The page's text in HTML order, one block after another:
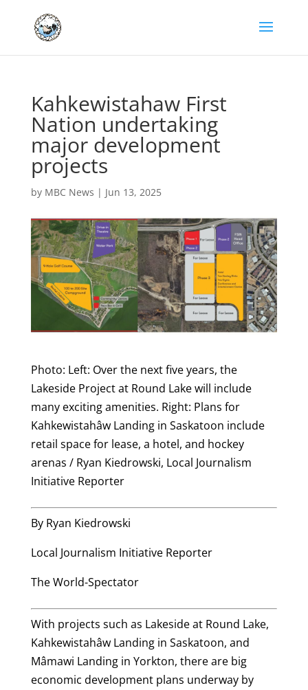
Kahkewistahaw First
Nation undertaking
major development
projects
by MBC News | Jun 13, 2025
Photo: Left: Over the next five years, the
Lakeside Project at Round Lake will include
many exciting amenities. Right: Plans for
Kahkewistahâw Landing in Saskatoon include
retail space for lease, a hotel, and hockey
arenas / Ryan Kiedrowski, Local Journalism
Initiative Reporter
By Ryan Kiedrowski
Local Journalism Initiative Reporter
The World-Spectator
With projects such as Lakeside at Round Lake,
Kahkewistahâw Landing in Saskatoon, and
Mâmawi Landing in Yorkton, there are big
economic development plans underway by